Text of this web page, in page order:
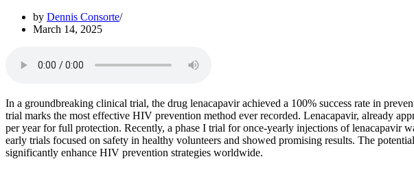
by Dennis Consorte
March 14, 2025
In a groundbreaking clinical trial, the drug lenacapavir achieved a 100% success rate in
trial marks the most effective HIV prevention method ever recorded. Lenacapavir, already
per year for full protection. Recently, a phase I trial for once-yearly injections of lenacapavir
early trials focused on safety in healthy volunteers and showed promising results. The
significantly enhance HIV prevention strategies worldwide.